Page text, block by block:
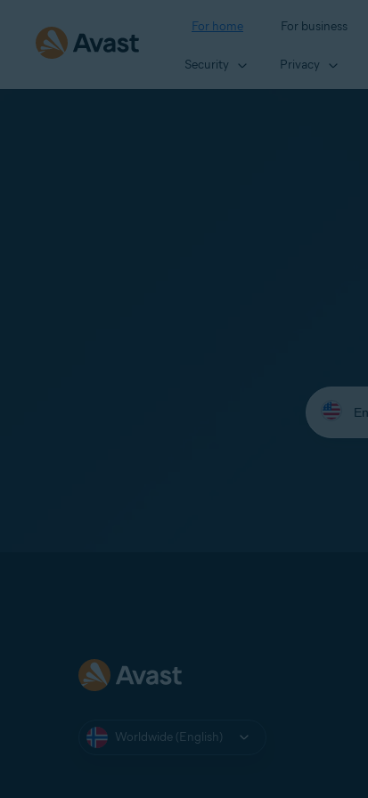
For home For business
Security Privacy
Select
your
language:
Worldwide (English)